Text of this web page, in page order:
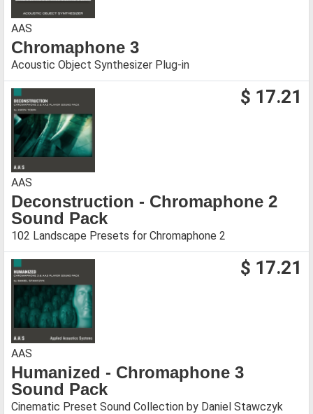
AAS
Chromaphone 3
Acoustic Object Synthesizer Plug-in
$ 17.21
AAS
Deconstruction - Chromaphone 2
Sound Pack
102 Landscape Presets for Chromaphone 2
$ 17.21
AAS
Humanized - Chromaphone 3
Sound Pack
Cinematic Preset Sound Collection by Daniel Stawczyk